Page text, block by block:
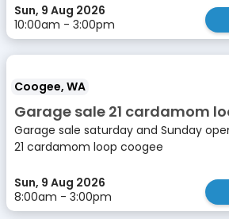
Sun, 9 Aug 2026
10:00am - 3:00pm
Coogee, WA
Garage sale 21 cardamom
Garage sale saturday and Sunday
21 cardamom loop coogee
Sun, 9 Aug 2026
8:00am - 3:00pm